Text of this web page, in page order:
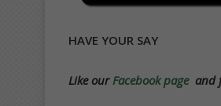
HAVE YOUR SAY
Like our Facebook page and